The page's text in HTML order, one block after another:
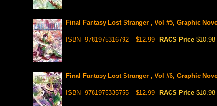
Final Fantasy Lost Stranger , Vol #5, Graphic
ISBN- 9781975316792 $12.99 RACS Price $10.98
Final Fantasy Lost Stranger , Vol #6, Graphic
ISBN- 9781975335755 $12.99 RACS Price $10.98